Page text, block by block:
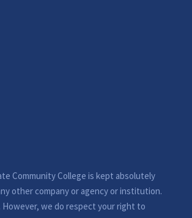
Community College is kept absolutely
other company or agency or institution.
However, we do respect your right to